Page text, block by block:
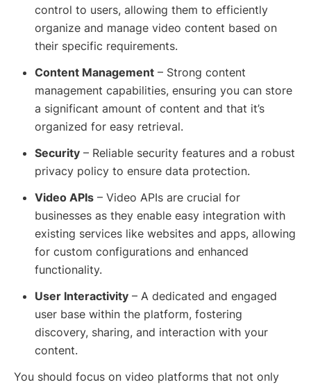
control to users, allowing them to efficiently
organize and manage video content based on
their specific requirements.
Content Management – Strong content
management capabilities, ensuring you can store
a significant amount of content and that it’s
organized for easy retrieval.
Security – Reliable security features and a robust
privacy policy to ensure data protection.
Video APIs – Video APIs are crucial for
businesses as they enable easy integration with
existing services like websites and apps, allowing
for custom configurations and enhanced
functionality.
User Interactivity – A dedicated and engaged
user base within the platform, fostering
discovery, sharing, and interaction with your
content.
You should focus on video platforms that not only